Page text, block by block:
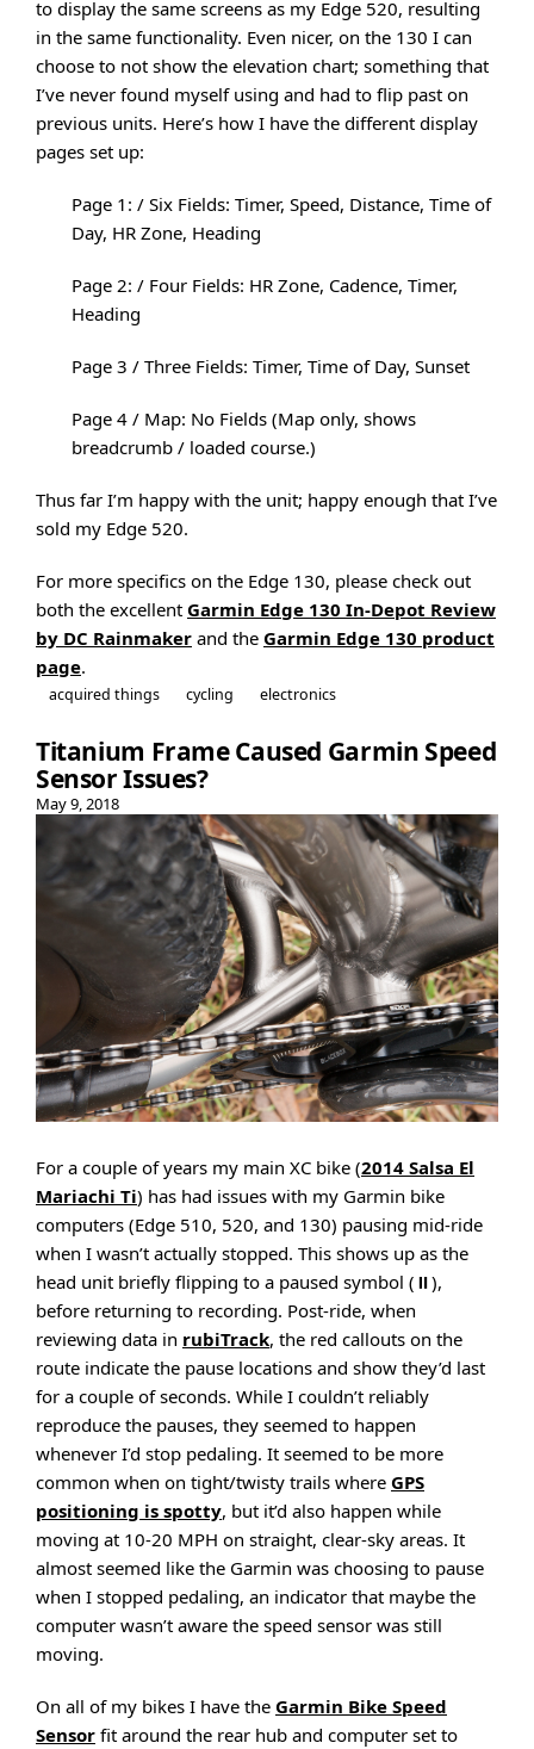
to display the same screens as my Edge 520, resulting
in the same functionality. Even nicer, on the 130 I can
choose to not show the elevation chart; something that
I’ve never found myself using and had to flip past on
previous units. Here’s how I have the different display
pages set up:
Page 1: / Six Fields: Timer, Speed, Distance, Time of
Day, HR Zone, Heading
Page 2: / Four Fields: HR Zone, Cadence, Timer,
Heading
Page 3 / Three Fields: Timer, Time of Day, Sunset
Page 4 / Map: No Fields (Map only, shows
breadcrumb / loaded course.)
Thus far I’m happy with the unit; happy enough that I’ve
sold my Edge 520.
For more specifics on the Edge 130, please check out
both the excellent Garmin Edge 130 In-Depot Review
by DC Rainmaker and the Garmin Edge 130 product
page.
acquired things cycling electronics
Titanium Frame Caused Garmin Speed
Sensor Issues?
May 9, 2018
For a couple of years my main XC bike (2014 Salsa El
Mariachi Ti) has had issues with my Garmin bike
computers (Edge 510, 520, and 130) pausing mid-ride
when I wasn’t actually stopped. This shows up as the
head unit briefly flipping to a paused symbol (⏸),
before returning to recording. Post-ride, when
reviewing data in rubiTrack, the red callouts on the
route indicate the pause locations and show they’d last
for a couple of seconds. While I couldn’t reliably
reproduce the pauses, they seemed to happen
whenever I’d stop pedaling. It seemed to be more
common when on tight/twisty trails where GPS
positioning is spotty, but it’d also happen while
moving at 10-20 MPH on straight, clear-sky areas. It
almost seemed like the Garmin was choosing to pause
when I stopped pedaling, an indicator that maybe the
computer wasn’t aware the speed sensor was still
moving.
On all of my bikes I have the Garmin Bike Speed
Sensor fit around the rear hub and computer set to